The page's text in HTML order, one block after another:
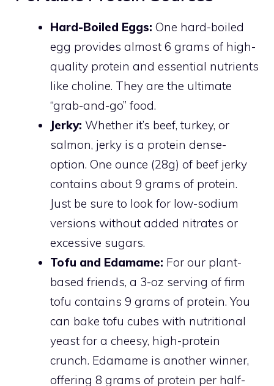
Hard-Boiled Eggs: One hard-boiled
egg provides almost 6 grams of high-
quality protein and essential nutrients
like choline. They are the ultimate
“grab-and-go” food.
Jerky: Whether it’s beef, turkey, or
salmon, jerky is a protein dense-
option. One ounce (28g) of beef jerky
contains about 9 grams of protein.
Just be sure to look for low-sodium
versions without added nitrates or
excessive sugars.
Tofu and Edamame: For our plant-
based friends, a 3-oz serving of firm
tofu contains 9 grams of protein. You
can bake tofu cubes with nutritional
yeast for a cheesy, high-protein
crunch. Edamame is another winner,
offering 8 grams of protein per half-